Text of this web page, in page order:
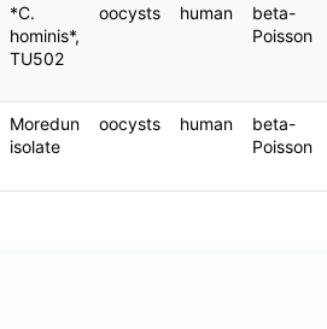
*C.
hominis*,
TU502
oocysts human
beta-
Poisson
Moredun
isolate
oocysts human
beta-
Poisson